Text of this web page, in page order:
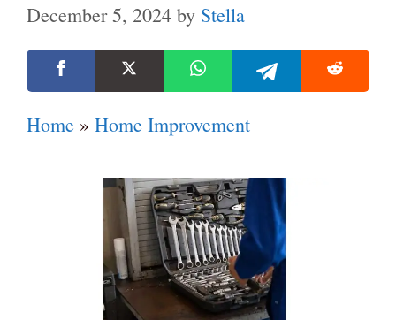
December 5, 2024 by Stella
Home » Home Improvement